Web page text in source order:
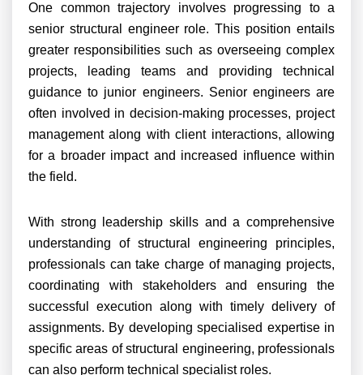
One common trajectory involves progressing to a
senior structural engineer role. This position entails
greater responsibilities such as overseeing complex
projects, leading teams and providing technical
guidance to junior engineers. Senior engineers are
often involved in decision-making processes, project
management along with client interactions, allowing
for a broader impact and increased influence within
the field.
With strong leadership skills and a comprehensive
understanding of structural engineering principles,
professionals can take charge of managing projects,
coordinating with stakeholders and ensuring the
successful execution along with timely delivery of
assignments. By developing specialised expertise in
specific areas of structural engineering, professionals
can also perform technical specialist roles.